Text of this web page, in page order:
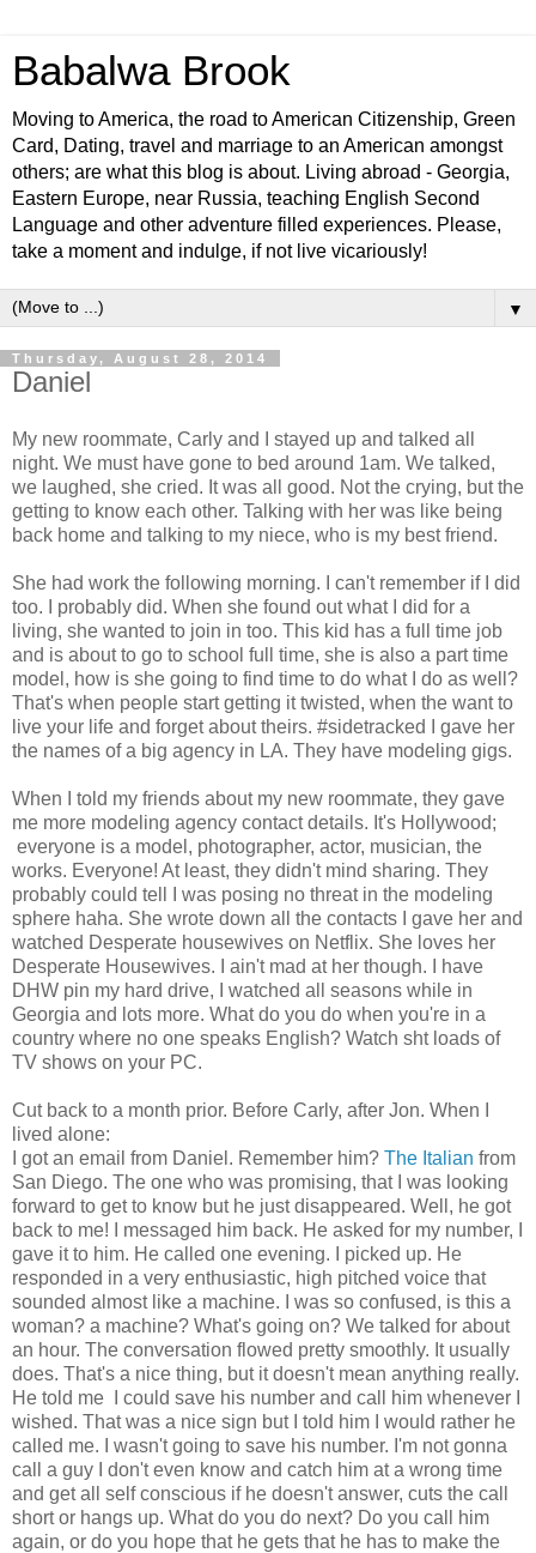
Babalwa Brook
Moving to America, the road to American Citizenship, Green
Card, Dating, travel and marriage to an American amongst
others; are what this blog is about. Living abroad - Georgia,
Eastern Europe, near Russia, teaching English Second
Language and other adventure filled experiences. Please,
take a moment and indulge, if not live vicariously!
▼
Thursday, August 28, 2014
Daniel
My new roommate, Carly and I stayed up and talked all
night. We must have gone to bed around 1am. We talked,
we laughed, she cried. It was all good. Not the crying, but the
getting to know each other. Talking with her was like being
back home and talking to my niece, who is my best friend.
She had work the following morning. I can't remember if I did
too. I probably did. When she found out what I did for a
living, she wanted to join in too. This kid has a full time job
and is about to go to school full time, she is also a part time
model, how is she going to find time to do what I do as well?
That's when people start getting it twisted, when the want to
live your life and forget about theirs. #sidetracked I gave her
the names of a big agency in LA. They have modeling gigs.
When I told my friends about my new roommate, they gave
me more modeling agency contact details. It's Hollywood;
everyone is a model, photographer, actor, musician, the
works. Everyone! At least, they didn't mind sharing. They
probably could tell I was posing no threat in the modeling
sphere haha. She wrote down all the contacts I gave her and
watched Desperate housewives on Netflix. She loves her
Desperate Housewives. I ain't mad at her though. I have
DHW pin my hard drive, I watched all seasons while in
Georgia and lots more. What do you do when you're in a
country where no one speaks English? Watch sht loads of
TV shows on your PC.
Cut back to a month prior. Before Carly, after Jon. When I
lived alone:
I got an email from Daniel. Remember him? The Italian from
San Diego. The one who was promising, that I was looking
forward to get to know but he just disappeared. Well, he got
back to me! I messaged him back. He asked for my number, I
gave it to him. He called one evening. I picked up. He
responded in a very enthusiastic, high pitched voice that
sounded almost like a machine. I was so confused, is this a
woman? a machine? What's going on? We talked for about
an hour. The conversation flowed pretty smoothly. It usually
does. That's a nice thing, but it doesn't mean anything really.
He told me I could save his number and call him whenever I
wished. That was a nice sign but I told him I would rather he
called me. I wasn't going to save his number. I'm not gonna
call a guy I don't even know and catch him at a wrong time
and get all self conscious if he doesn't answer, cuts the call
short or hangs up. What do you do next? Do you call him
again, or do you hope that he gets that he has to make the